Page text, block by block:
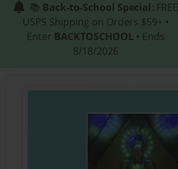
📚 Back-to-School Special: FREE
USPS Shipping on Orders $59+ •
Enter BACKTOSCHOOL • Ends
8/18/2026